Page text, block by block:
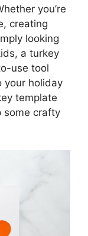
you’re
creating
looking
a turkey
use tool
your holiday
template
some crafty